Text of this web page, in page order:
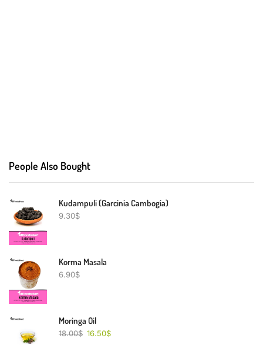
People Also Bought
Kudampuli (Garcinia Cambogia)
9.30$
Korma Masala
6.90$
Moringa Oil
18.00$ 16.50$